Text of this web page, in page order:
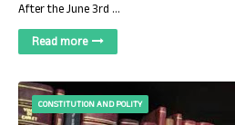
After the June 3rd …
Read more
CONSTITUTION AND POLITY